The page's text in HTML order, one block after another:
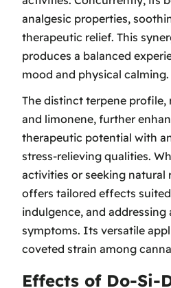
analgesic properties,
therapeutic relief. This
produces a balanced
mood and physical calming.
The distinct terpene profile,
and limonene, further
therapeutic potential with
stress-relieving qualities.
activities or seeking natural
offers tailored effects
indulgence, and addressing
symptoms. Its versatile
coveted strain among
Effects of Do-Si-